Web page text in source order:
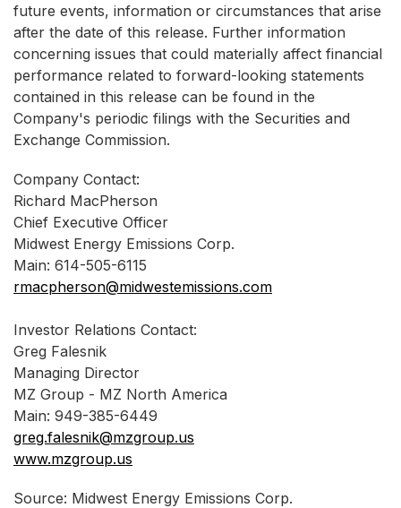
future events, information or circumstances that arise
after the date of this release. Further information
concerning issues that could materially affect financial
performance related to forward-looking statements
contained in this release can be found in the
Company's periodic filings with the Securities and
Exchange Commission.
Company Contact:
Richard MacPherson
Chief Executive Officer
Midwest Energy Emissions Corp.
Main: 614-505-6115
rmacpherson@midwestemissions.com
Investor Relations Contact:
Greg Falesnik
Managing Director
MZ Group - MZ North America
Main: 949-385-6449
greg.falesnik@mzgroup.us
www.mzgroup.us
Source: Midwest Energy Emissions Corp.